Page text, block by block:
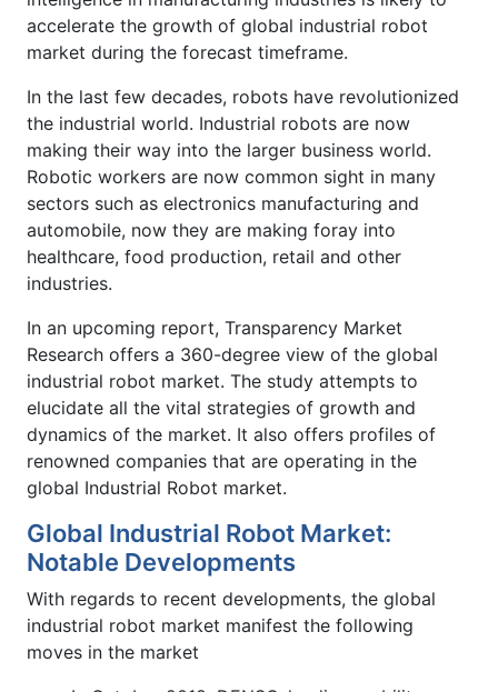
accelerate the growth of global industrial robot
market during the forecast timeframe.
In the last few decades, robots have revolutionized
the industrial world. Industrial robots are now
making their way into the larger business world.
Robotic workers are now common sight in many
sectors such as electronics manufacturing and
automobile, now they are making foray into
healthcare, food production, retail and other
industries.
In an upcoming report, Transparency Market
Research offers a 360-degree view of the global
industrial robot market. The study attempts to
elucidate all the vital strategies of growth and
dynamics of the market. It also offers profiles of
renowned companies that are operating in the
global Industrial Robot market.
Global Industrial Robot Market:
Notable Developments
With regards to recent developments, the global
industrial robot market manifest the following
moves in the market